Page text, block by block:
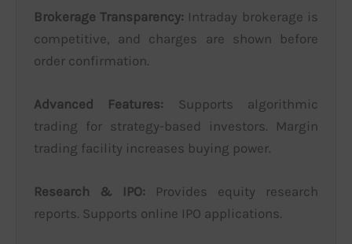
Brokerage Transparency: Intraday brokerage is
competitive, and charges are shown before
order confirmation.
Advanced Features: Supports algorithmic
trading for strategy-based investors. Margin
trading facility increases buying power.
Research & IPO: Provides equity research
reports. Supports online IPO applications.